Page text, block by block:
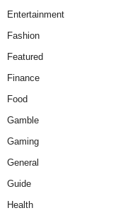
Entertainment
Fashion
Featured
Finance
Food
Gamble
Gaming
General
Guide
Health